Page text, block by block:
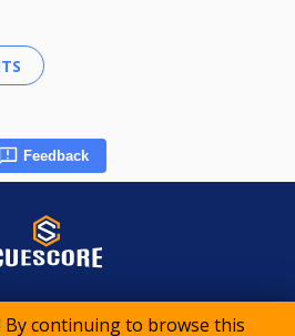
By continuing to browse this
Feedback
CueScore International